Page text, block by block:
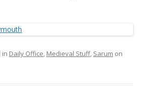
in Daily Office, Medieval Stuff, Sarum on